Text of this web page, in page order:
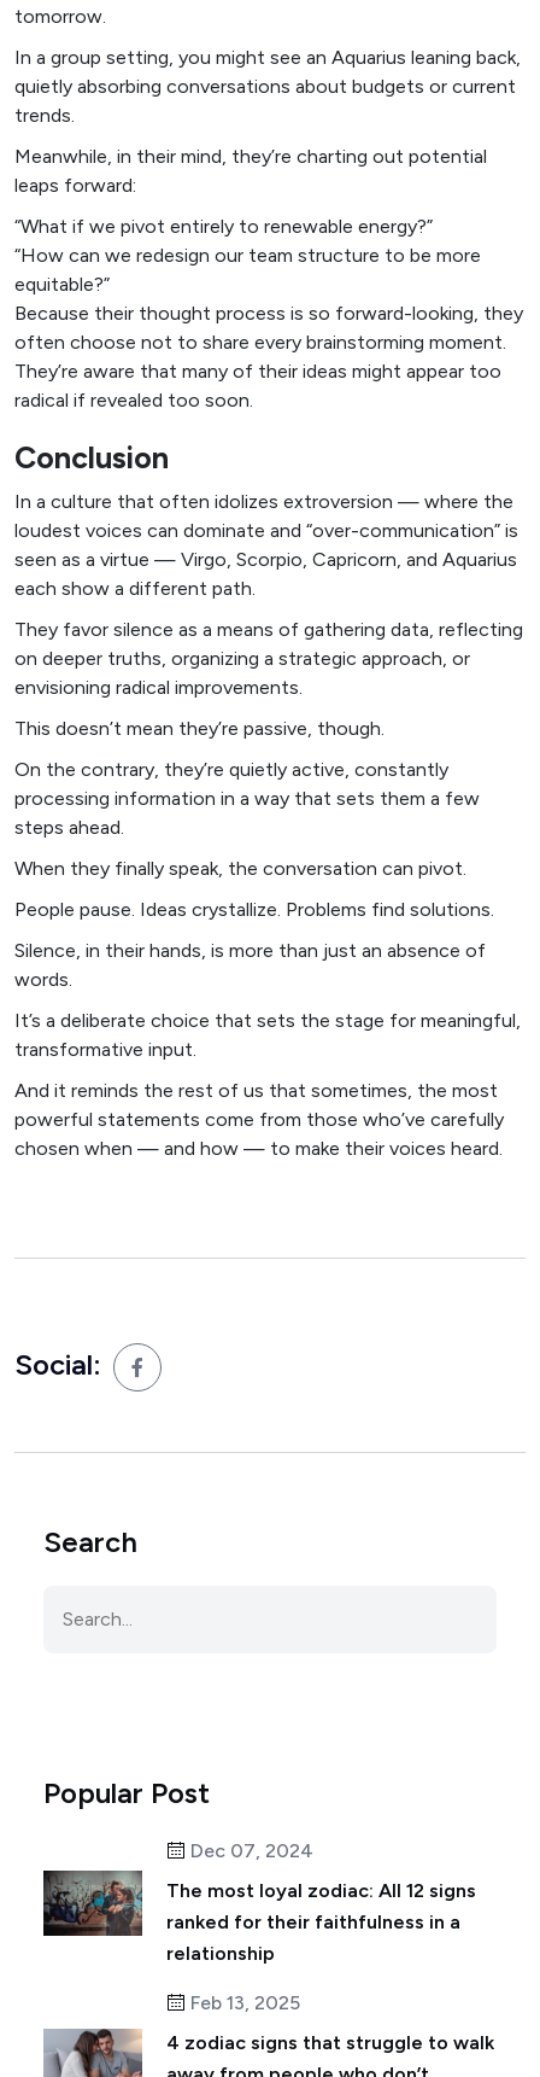
tomorrow.
In a group setting, you might see an Aquarius leaning back,
quietly absorbing conversations about budgets or current
trends.
Meanwhile, in their mind, they’re charting out potential
leaps forward:
“What if we pivot entirely to renewable energy?”
“How can we redesign our team structure to be more
equitable?”
Because their thought process is so forward-looking, they
often choose not to share every brainstorming moment.
They’re aware that many of their ideas might appear too
radical if revealed too soon.
Conclusion
In a culture that often idolizes extroversion — where the
loudest voices can dominate and “over-communication” is
seen as a virtue — Virgo, Scorpio, Capricorn, and Aquarius
each show a different path.
They favor silence as a means of gathering data, reflecting
on deeper truths, organizing a strategic approach, or
envisioning radical improvements.
This doesn’t mean they’re passive, though.
On the contrary, they’re quietly active, constantly
processing information in a way that sets them a few
steps ahead.
When they finally speak, the conversation can pivot.
People pause. Ideas crystallize. Problems find solutions.
Silence, in their hands, is more than just an absence of
words.
It’s a deliberate choice that sets the stage for meaningful,
transformative input.
And it reminds the rest of us that sometimes, the most
powerful statements come from those who’ve carefully
chosen when — and how — to make their voices heard.
Social:
Search
Popular Post
Dec 07, 2024
The most loyal zodiac: All 12 signs
ranked for their faithfulness in a
relationship
Feb 13, 2025
4 zodiac signs that struggle to walk